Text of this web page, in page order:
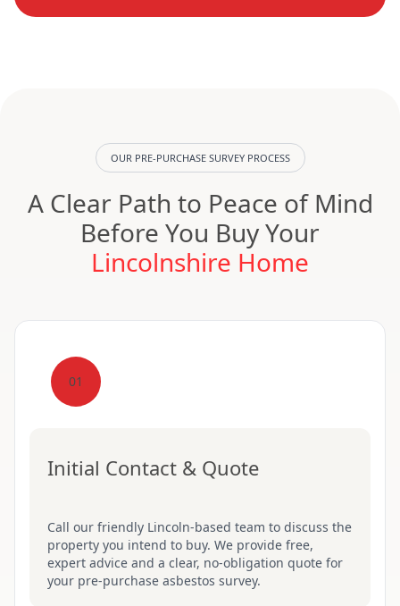
OUR PRE-PURCHASE SURVEY PROCESS
A Clear Path to Peace of Mind
Before You Buy Your
Lincolnshire Home
01
Initial Contact & Quote
Call our friendly Lincoln-based team to discuss the
property you intend to buy. We provide free,
expert advice and a clear, no-obligation quote for
your pre-purchase asbestos survey.